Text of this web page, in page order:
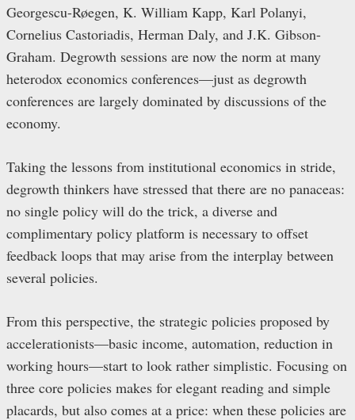
Georgescu-Røegen, K. William Kapp, Karl Polanyi,
Cornelius Castoriadis, Herman Daly, and J.K. Gibson-
Graham. Degrowth sessions are now the norm at many
heterodox economics conferences—just as degrowth
conferences are largely dominated by discussions of the
economy.
Taking the lessons from institutional economics in stride,
degrowth thinkers have stressed that there are no panaceas:
no single policy will do the trick, a diverse and
complimentary policy platform is necessary to offset
feedback loops that may arise from the interplay between
several policies.
From this perspective, the strategic policies proposed by
accelerationists—basic income, automation, reduction in
working hours—start to look rather simplistic. Focusing on
three core policies makes for elegant reading and simple
placards, but also comes at a price: when these policies are